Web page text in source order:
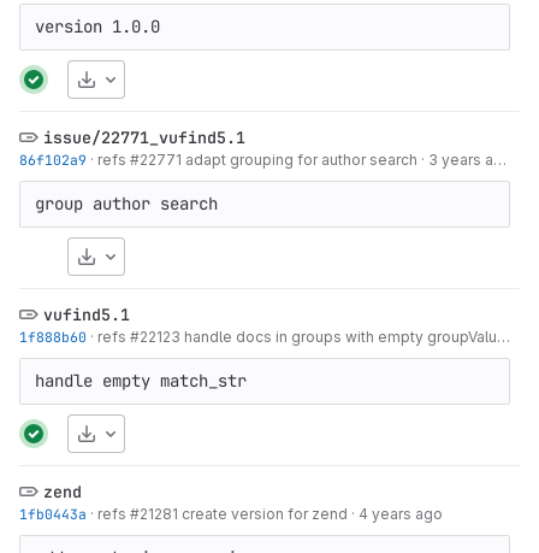
version 1.0.0
Download
issue/22771_vufind5.1
86f102a9 · refs #22771 adapt grouping for author search · 3 years ago
group author search
Download
vufind5.1
1f888b60 · refs #22123 handle docs in groups with empty groupValue as single docs
handle empty match_str
Download
zend
1fb0443a · refs #21281 create version for zend · 4 years ago